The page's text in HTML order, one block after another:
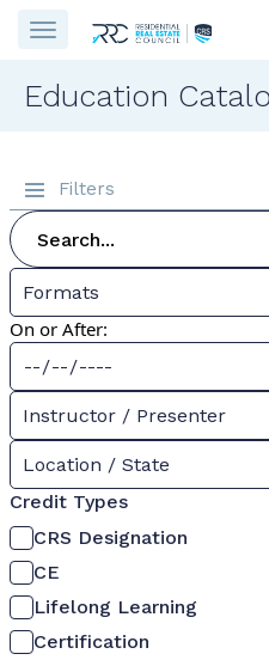
Education
Filters
Formats
On or After:
Instructor / Presenter
Location / State
Credit Types
CRS Designation
CE
Lifelong Learning
Certification